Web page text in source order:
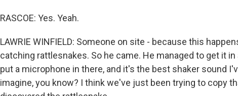
RASCOE: Yes. Yeah.
LAWRIE WINFIELD: Someone on site - because this
catching rattlesnakes. So he came. He managed to get it
put a microphone in there, and it's the best shaker sound
imagine, you know? I think we've just been trying to copy